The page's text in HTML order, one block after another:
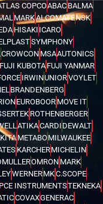
COPCOABAC BALMA
MARKALCOMATENSK
HISAKI ICARO
SYMPHONY
CROWCON MSAAUTONICS
FUJI KUBOTA FUJI YANMAR
IRWINUNIORVOYLET
BRANDENBERG
EUROBOOR MOVE IT
ROTHENBERGER
ATIKACARDI DEWALT
METABOMILWAUKEE
KARCHERMICHELIN
OMRON MARK
WERNERMKC.SCOPE
PCE INSTRUMENTSTEKNEKA
COVAXGENERAC